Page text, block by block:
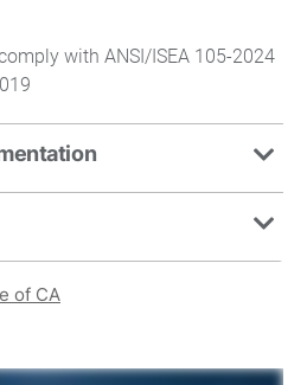
with ANSI/ISEA 105-2024
of CA